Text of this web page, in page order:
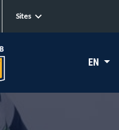
Sites
EN